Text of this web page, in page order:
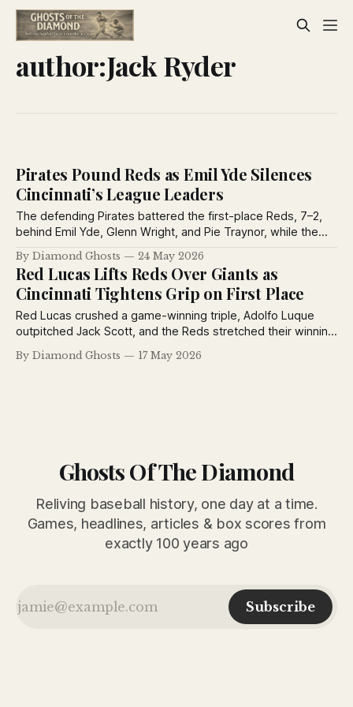
author:Jack Ryder
Pirates Pound Reds as Emil Yde Silences
Cincinnati’s League Leaders
The defending Pirates battered the first-place Reds, 7–2,
behind Emil Yde, Glenn Wright, and Pie Traynor, while the
Cincinnati Enquirer captured the mood of May 1926 with
baseball notes, humor, and sports-page verse.
By Diamond Ghosts 24 May 2026
Red Lucas Lifts Reds Over Giants as
Cincinnati Tightens Grip on First Place
Red Lucas crushed a game-winning triple, Adolfo Luque
outpitched Jack Scott, and the Reds stretched their winning
streak to six games before more than 30,000 fans at
Redland Field. Meanwhile, Billy Evans explained why Lefty
By Diamond Ghosts 17 May 2026
Ghosts Of The Diamond
Reliving baseball history, one day at a time.
Games, headlines, articles & box scores from
exactly 100 years ago
Subscribe